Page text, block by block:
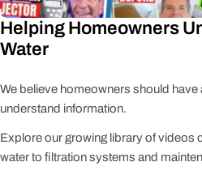
Helping Homeowners
Water
We believe homeowners should
understand information.
Explore our growing library of videos
water to filtration systems and